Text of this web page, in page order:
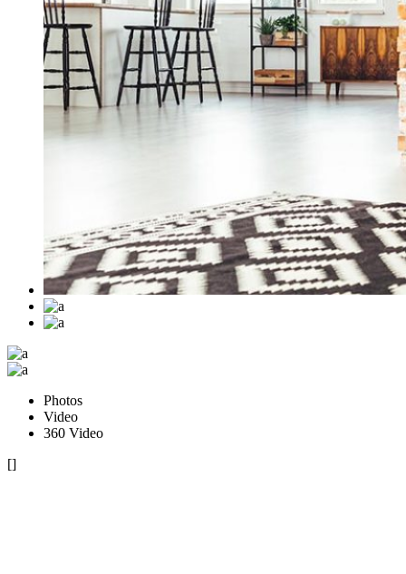
Photos
Video
360 Video
[]